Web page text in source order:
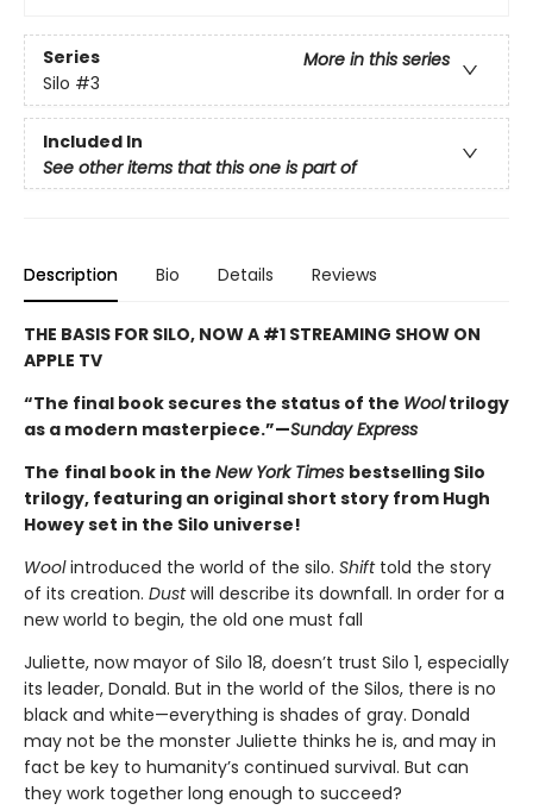
Series
More in this series
Silo #3
Included In
See other items that this one is part of
Description Bio Details Reviews
THE BASIS FOR SILO, NOW A #1 STREAMING SHOW ON
APPLE TV
“The final book secures the status of the Wooltrilogy
as a modern masterpiece.”—Sunday Express
The final book in the New York Times bestselling Silo
trilogy, featuring an original short story from Hugh
Howey set in the Silo universe!
Woolintroduced the world of the silo. Shifttold the story
of its creation. Dustwill describe its downfall. In order for a
new world to begin, the old one must fall
Juliette, now mayor of Silo 18, doesn’t trust Silo 1, especially
its leader, Donald. But in the world of the Silos, there is no
black and white—everything is shades of gray. Donald
may not be the monster Juliette thinks he is, and may in
fact be key to humanity’s continued survival. But can
they work together long enough to succeed?